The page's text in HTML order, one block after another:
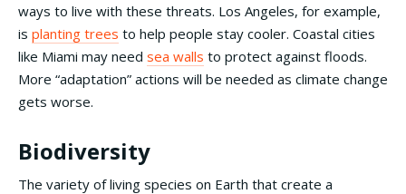
ways to live with these threats. Los Angeles, for example,
is planting trees to help people stay cooler. Coastal cities
like Miami may need sea walls to protect against floods.
More “adaptation” actions will be needed as climate change
gets worse.
Biodiversity
The variety of living species on Earth that create a